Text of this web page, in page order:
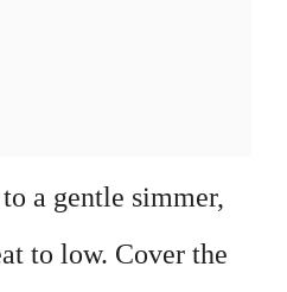
a gentle simmer,
to low. Cover the